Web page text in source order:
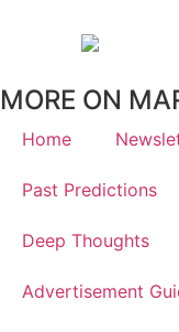
MORE ON
Home
Past Predictions
Deep Thoughts
Advertisement